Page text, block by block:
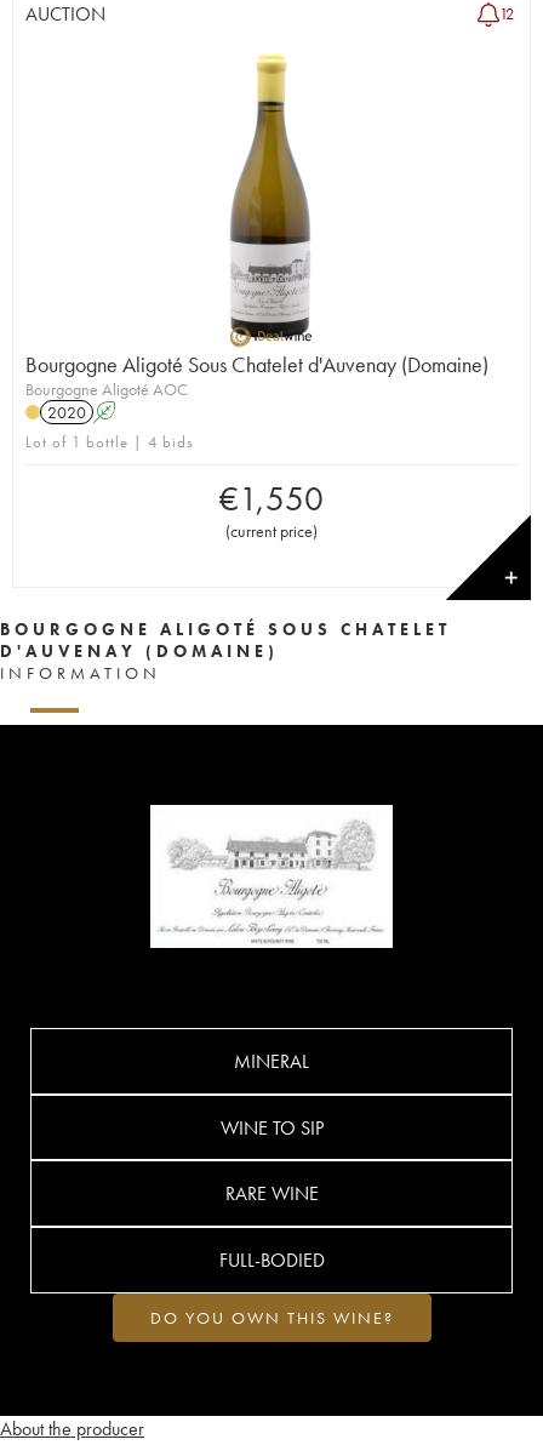
AUCTION 12
Bourgogne Aligoté Sous Chatelet d'Auvenay (Domaine)
Bourgogne Aligoté AOC
2020 A
Lot of 1 bottle | 4 bids
€1,550
(current price)
✕
BOURGOGNE ALIGOTÉ SOUS CHATELET
D'AUVENAY (DOMAINE)
INFORMATION
About the producer
MINERAL
WINE TO SIP
RARE WINE
FULL-BODIED
DO YOU OWN THIS WINE?